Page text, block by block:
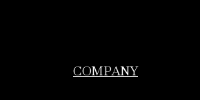
COMPANY